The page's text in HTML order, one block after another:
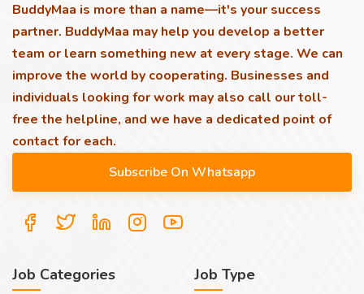
BuddyMaa is more than a name—it's your success
partner. BuddyMaa may help you develop a better
team or learn something new at every stage. We can
improve the world by cooperating. Businesses and
individuals looking for work may also call our toll-
free the helpline, and we have a dedicated point of
contact for each.
Job Categories Job Type